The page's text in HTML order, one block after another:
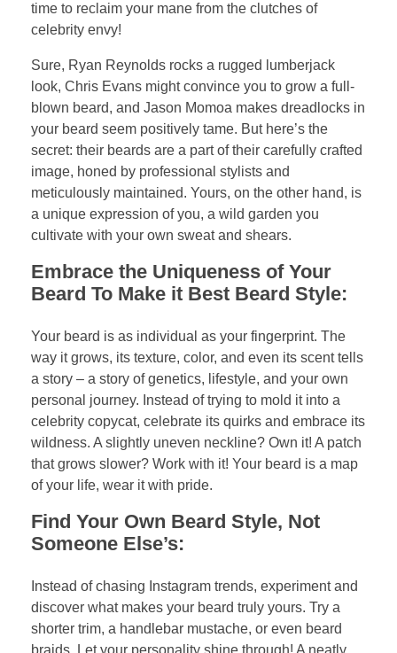
time to reclaim your mane from the clutches of
celebrity envy!
Sure, Ryan Reynolds rocks a rugged lumberjack
look, Chris Evans might convince you to grow a full-
blown beard, and Jason Momoa makes dreadlocks in
your beard seem positively tame. But here’s the
secret: their beards are a part of their carefully crafted
image, honed by professional stylists and
meticulously maintained. Yours, on the other hand, is
a unique expression of you, a wild garden you
cultivate with your own sweat and shears.
Embrace the Uniqueness of Your
Beard To Make it Best Beard Style:
Your beard is as individual as your fingerprint. The
way it grows, its texture, color, and even its scent tells
a story – a story of genetics, lifestyle, and your own
personal journey. Instead of trying to mold it into a
celebrity copycat, celebrate its quirks and embrace its
wildness. A slightly uneven neckline? Own it! A patch
that grows slower? Work with it! Your beard is a map
of your life, wear it with pride.
Find Your Own Beard Style, Not
Someone Else’s:
Instead of chasing Instagram trends, experiment and
discover what makes your beard truly yours. Try a
shorter trim, a handlebar mustache, or even beard
braids. Let your personality shine through! A neatly